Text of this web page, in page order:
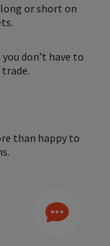
long or short on
don’t have to
than happy to